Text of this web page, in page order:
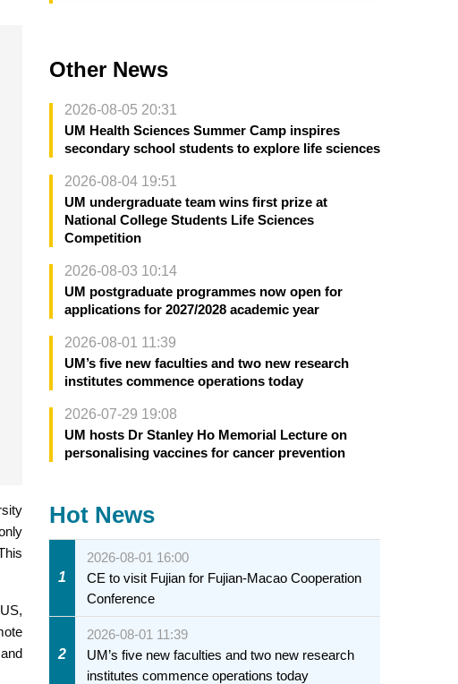
Other News
2026-08-05 20:31
UM Health Sciences Summer Camp inspires
secondary school students to explore life sciences
2026-08-04 19:51
UM undergraduate team wins first prize at
National College Students Life Sciences
Competition
2026-08-03 10:14
UM postgraduate programmes now open for
applications for 2027/2028 academic year
2026-08-01 11:39
UM’s five new faculties and two new research
institutes commence operations today
2026-07-29 19:08
UM hosts Dr Stanley Ho Memorial Lecture on
personalising vaccines for cancer prevention
Hot News
1
2026-08-01 16:00
CE to visit Fujian for Fujian-Macao Cooperation
Conference
2
2026-08-01 11:39
UM’s five new faculties and two new research
institutes commence operations today